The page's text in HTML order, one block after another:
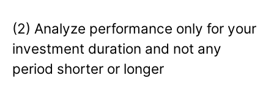
(2) Analyze performance only for your
investment duration and not any
period shorter or longer